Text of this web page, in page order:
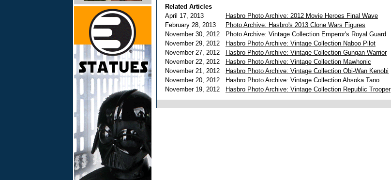
Related Articles
April 17, 2013
Hasbro Photo Archive: 2012 Movie Heroes Final Wave
February 28, 2013
Photo Archive: Hasbro's 2013 Clone Wars Figures
November 30, 2012
Photo Archive: Vintage Collection Emperor's Royal Guard
November 29, 2012
Hasbro Photo Archive: Vintage Collection Naboo Pilot
November 27, 2012
Hasbro Photo Archive: Vintage Collection Gungan Warrior
November 22, 2012
Hasbro Photo Archive: Vintage Collection Mawhonic
November 21, 2012
Hasbro Photo Archive: Vintage Collection Obi-Wan Kenobi
November 20, 2012
Hasbro Photo Archive: Vintage Collection Ahsoka Tano
November 19, 2012
Hasbro Photo Archive: Vintage Collection Republic Trooper